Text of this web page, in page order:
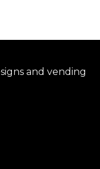
and vending